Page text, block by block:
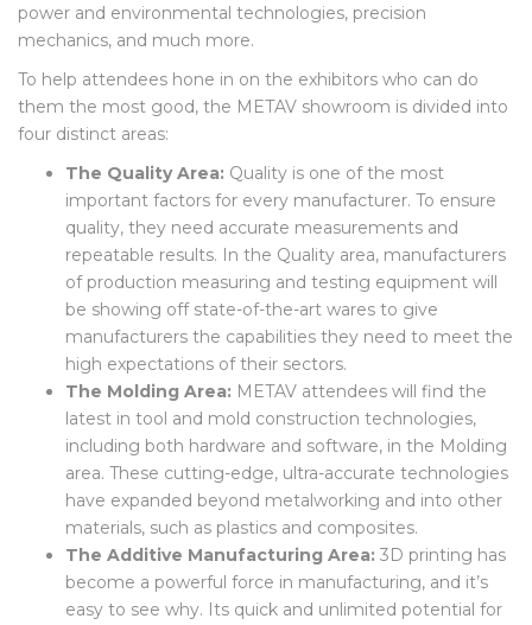
machine and plant building, medical engineering, optics,
power and environmental technologies, precision
mechanics, and much more.
To help attendees hone in on the exhibitors who can do
them the most good, the METAV showroom is divided into
four distinct areas:
The Quality Area:Quality is one of the most
important factors for every manufacturer. To ensure
quality, they need accurate measurements and
repeatable results. In the Quality area, manufacturers
of production measuring and testing equipment will
be showing off state-of-the-art wares to give
manufacturers the capabilities they need to meet the
high expectations of their sectors.
The Molding Area:METAV attendees will find the
latest in tool and mold construction technologies,
including both hardware and software, in the Molding
area. These cutting-edge, ultra-accurate technologies
have expanded beyond metalworking and into other
materials, such as plastics and composites.
The Additive Manufacturing Area:3D printing has
become a powerful force in manufacturing, and it’s